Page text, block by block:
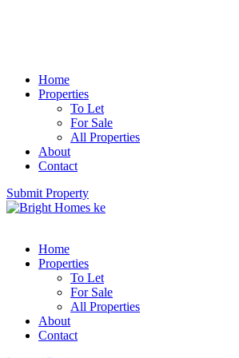
Home
Properties
To Let
For Sale
All Properties
About
Contact
Submit Property
Home
Properties
To Let
For Sale
All Properties
About
Contact